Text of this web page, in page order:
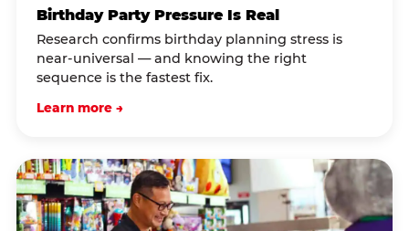
Birthday Party Pressure Is Real
Research confirms birthday planning stress is
near-universal — and knowing the right
sequence is the fastest fix.
Learn more →